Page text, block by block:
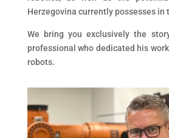
Herzegovina currently possesses in
We bring you exclusively the
professional who dedicated his
robots.